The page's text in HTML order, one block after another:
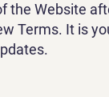
the Website
Terms. It is